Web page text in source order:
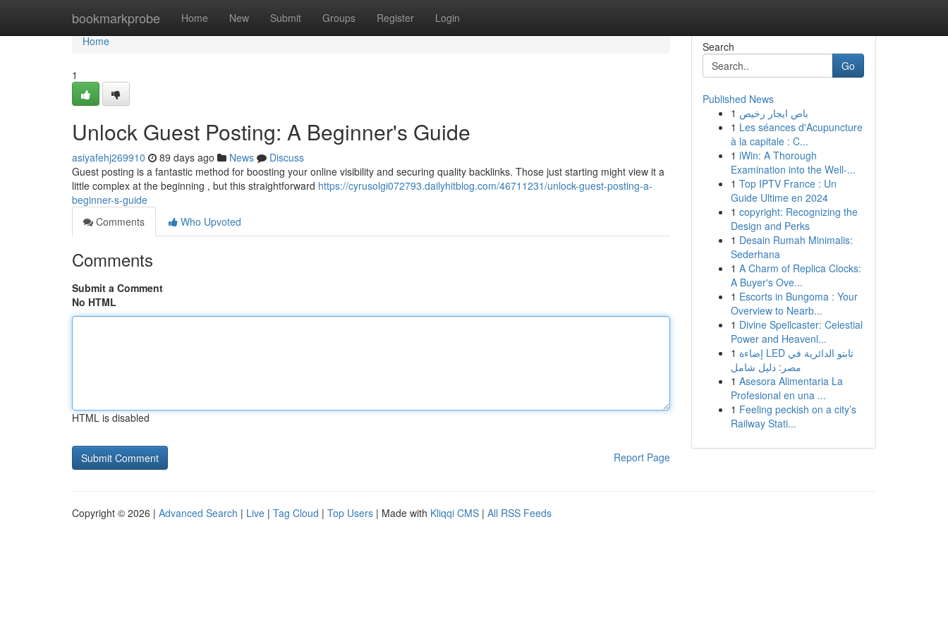
bookmarkprobe Home New Submit Groups Register Login
Home
Home
1
Unlock Guest Posting: A Beginner's Guide
asiyafehj269910 89 days ago News
Discuss
Guest posting is a fantastic method for boosting your online visibility and securing quality backlinks. Those just starting might view it a
little complex at the beginning , but this straightforward https://cyrusolgi072793.dailyhitblog.com/46711231/unlock-guest-posting-a-
beginner-s-guide
Comments
Who Upvoted
Comments
Submit a Comment
No HTML
HTML is disabled
Report Page
Search
Go
Published News
1 باص ايجار رخيص
1 Les séances d'Acupuncture
à la capitale : C...
1 iWin: A Thorough
Examination into the Well-...
1 Top IPTV France : Un
Guide Ultime en 2024
1 copyright: Recognizing the
Design and Perks
1 Desain Rumah Minimalis:
Sederhana
1 A Charm of Replica Clocks:
A Buyer's Ove...
1 Escorts in Bungoma : Your
Overview to Nearb...
1 Divine Spellcaster: Celestial
Power and Heavenl...
1 إضاءة LED تابتو الدائرية في
مصر: دليل شامل
1 Asesora Alimentaria La
Profesional en una ...
1 Feeling peckish on a city’s
Railway Stati...
Copyright © 2026 | Advanced Search | Live | Tag Cloud | Top Users | Made with Kliqqi CMS | All RSS Feeds